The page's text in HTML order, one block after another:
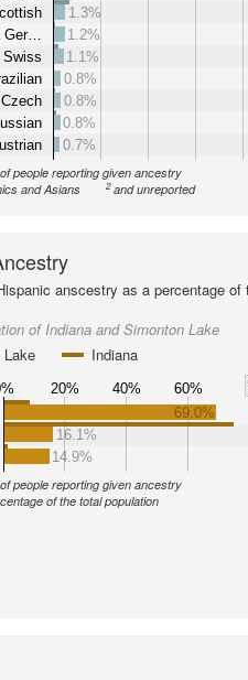
Swiss
Czech
1.3%
1.2%
1.1%
0.8%
0.8%
0.8%
0.7%
people reporting given ancestry
and Asians 2 and unreported
anscestry as a percentage of
of Indiana and Simonton Lake
Lake
Indiana
20% 40% 60%
69.0%
16.1%
14.9%
people reporting given ancestry
of the total population